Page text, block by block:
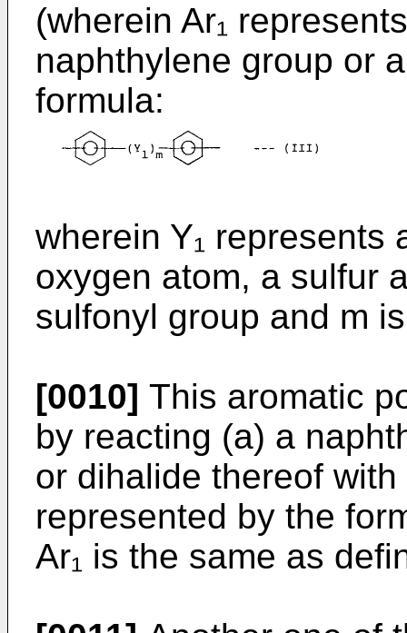
(wherein Ar₁
naphthylene group or
formula:
wherein Y₁ represents
oxygen atom, a sulfur
sulfonyl group and m
[0010] This aromatic
by reacting (a) a
or dihalide thereof
represented by the
Ar₁ is the same as